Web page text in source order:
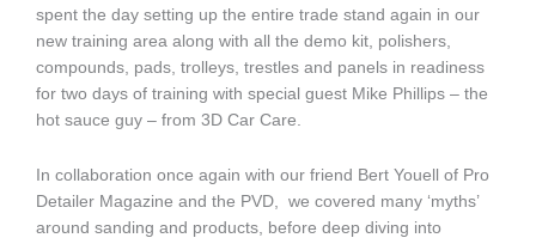
spent the day setting up the entire trade stand again in our
new training area along with all the demo kit, polishers,
compounds, pads, trolleys, trestles and panels in readiness
for two days of training with special guest Mike Phillips – the
hot sauce guy – from 3D Car Care.
In collaboration once again with our friend Bert Youell of Pro
Detailer Magazine and the PVD, we covered many ‘myths’
around sanding and products, before deep diving into